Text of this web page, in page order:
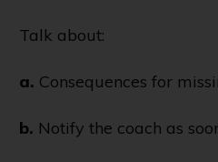
Talk about:
a. Consequences for
b. Notify the coach as